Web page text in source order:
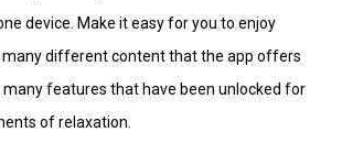
device. Make it easy for you to enjoy
different content that the app offers
many features that have been unlocked for
of relaxation.